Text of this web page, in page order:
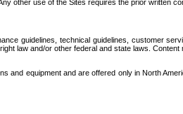
other use of the Sites requires the prior written
guidelines, technical guidelines, customer
law and/or other federal and state laws.
equipment and are offered only in North